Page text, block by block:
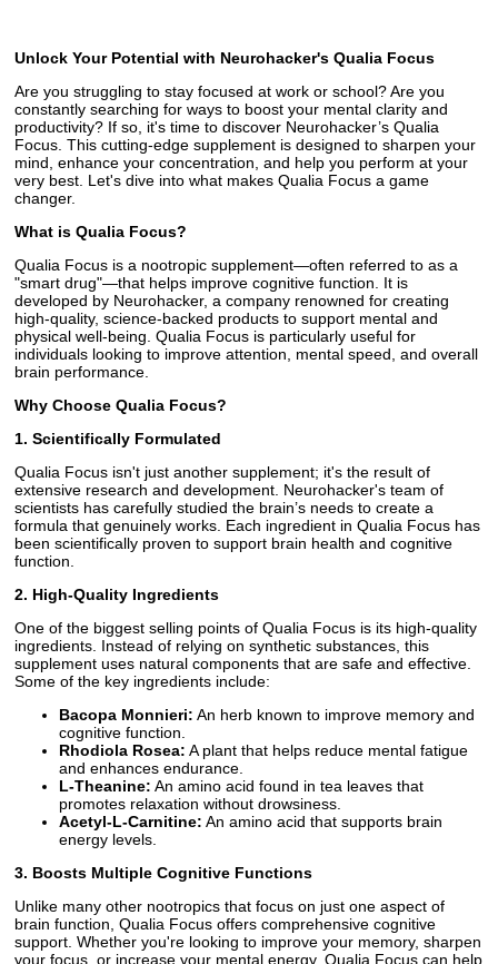
Unlock Your Potential with Neurohacker's Qualia Focus
Are you struggling to stay focused at work or school? Are you
constantly searching for ways to boost your mental clarity and
productivity? If so, it's time to discover Neurohacker’s Qualia
Focus. This cutting-edge supplement is designed to sharpen your
mind, enhance your concentration, and help you perform at your
very best. Let's dive into what makes Qualia Focus a game
changer.
What is Qualia Focus?
Qualia Focus is a nootropic supplement—often referred to as a
"smart drug"—that helps improve cognitive function. It is
developed by Neurohacker, a company renowned for creating
high-quality, science-backed products to support mental and
physical well-being. Qualia Focus is particularly useful for
individuals looking to improve attention, mental speed, and overall
brain performance.
Why Choose Qualia Focus?
1. Scientifically Formulated
Qualia Focus isn't just another supplement; it's the result of
extensive research and development. Neurohacker's team of
scientists has carefully studied the brain’s needs to create a
formula that genuinely works. Each ingredient in Qualia Focus has
been scientifically proven to support brain health and cognitive
function.
2. High-Quality Ingredients
One of the biggest selling points of Qualia Focus is its high-quality
ingredients. Instead of relying on synthetic substances, this
supplement uses natural components that are safe and effective.
Some of the key ingredients include:
Bacopa Monnieri: An herb known to improve memory and
cognitive function.
Rhodiola Rosea: A plant that helps reduce mental fatigue
and enhances endurance.
L-Theanine: An amino acid found in tea leaves that
promotes relaxation without drowsiness.
Acetyl-L-Carnitine: An amino acid that supports brain
energy levels.
3. Boosts Multiple Cognitive Functions
Unlike many other nootropics that focus on just one aspect of
brain function, Qualia Focus offers comprehensive cognitive
support. Whether you're looking to improve your memory, sharpen
your focus, or increase your mental energy, Qualia Focus can help